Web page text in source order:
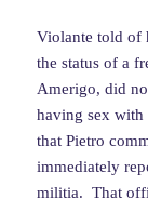
Violante told of
the status of a
Amerigo, did
having sex with
that Pietro
immediately
militia. That